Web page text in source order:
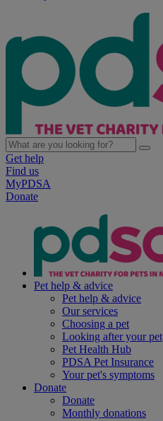
Get help
Find us
MyPDSA
Donate
Pet help & advice
Pet help & advice
Our services
Choosing a pet
Looking after your pet
Pet Health Hub
PDSA Pet Insurance
Your pet's symptoms
Donate
Donate
Monthly donations